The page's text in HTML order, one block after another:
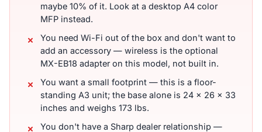
maybe 10% of it. Look at a desktop A4 color
MFP instead.
You need Wi-Fi out of the box and don't want to
add an accessory — wireless is the optional
MX-EB18 adapter on this model, not built in.
You want a small footprint — this is a floor-
standing A3 unit; the base alone is 24 x 26 x 33
inches and weighs 173 lbs.
You don't have a Sharp dealer relationship —